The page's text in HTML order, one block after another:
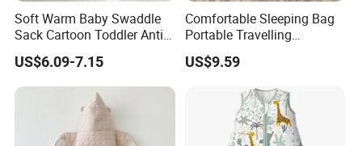
Soft Warm Baby Swaddle
Sack Cartoon Toddler Anti-
Cold Sleep Bag Baby
Bunting Bag
US$6.09-7.15
Comfortable Sleeping Bag
Portable Travelling
Compression Blanket
Weighted Blankets Napping
US$9.59